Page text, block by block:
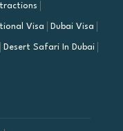
Visa Dubai Visa
Desert Safari In Dubai